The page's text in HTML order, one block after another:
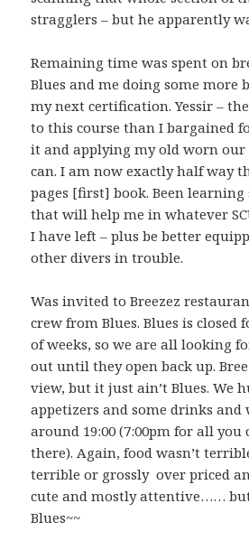
stragglers – but he apparently
Remaining time was spent on
Blues and me doing some more
my next certification. Yessir –
to this course than I bargained
it and applying my old worn our
can. I am now exactly half way
pages [first] book. Been
that will help me in whatever
I have left – plus be better
other divers in trouble.
Was invited to Breezez
crew from Blues. Blues is closed
of weeks, so we are all looking
out until they open back up.
view, but it just ain’t Blues. We
appetizers and some drinks and
around 19:00 (7:00pm for all
there). Again, food wasn’t
terrible or grossly over priced
cute and mostly attentive……
Blues~~